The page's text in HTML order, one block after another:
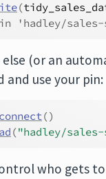
(
'hadley/sales-
(or an
and use your pin:
()
("hadley/sales-
who gets